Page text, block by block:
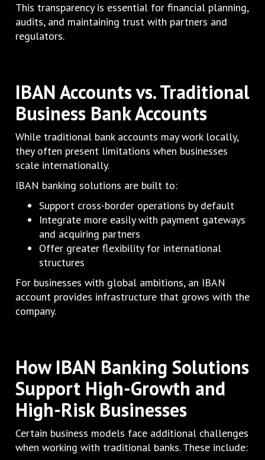
This transparency is essential for financial planning,
audits, and maintaining trust with partners and
regulators.
IBAN Accounts vs. Traditional
Business Bank Accounts
While traditional bank accounts may work locally,
they often present limitations when businesses
scale internationally.
IBAN banking solutions are built to:
Support cross-border operations by default
Integrate more easily with payment gateways
and acquiring partners
Offer greater flexibility for international
structures
For businesses with global ambitions, an IBAN
account provides infrastructure that grows with the
company.
How IBAN Banking Solutions
Support High-Growth and
High-Risk Businesses
Certain business models face additional challenges
when working with traditional banks. These include: